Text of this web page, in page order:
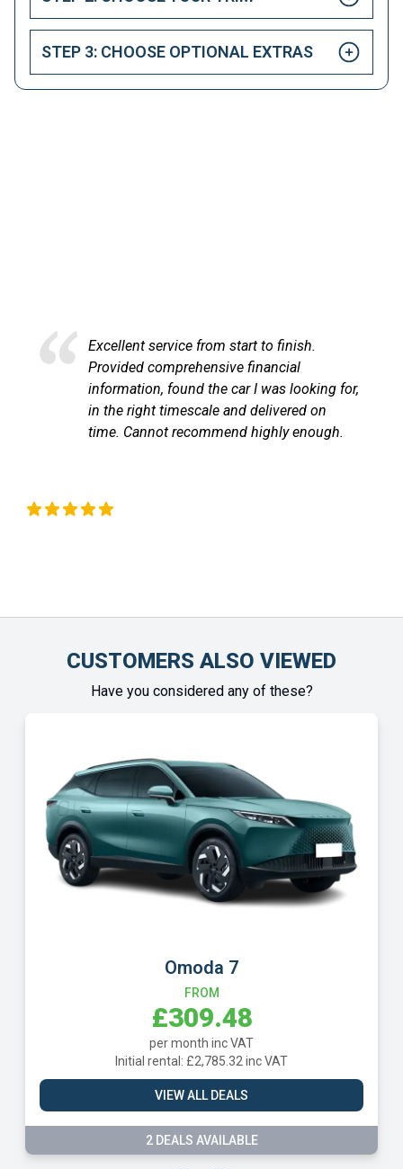
STEP 3: CHOOSE OPTIONAL EXTRAS
from start to finish.
financial
the car I was looking for,
and delivered on
highly enough.
Excellent service
at
process very
communicated
the vehicle
CUSTOMERS ALSO VIEWED
Have you considered any of these?
£2,785.32 inc VAT